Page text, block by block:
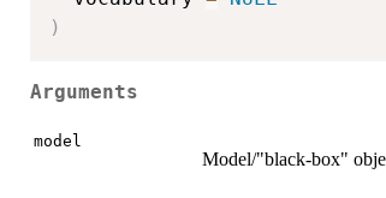
)
Arguments
model
Model/"black-box"